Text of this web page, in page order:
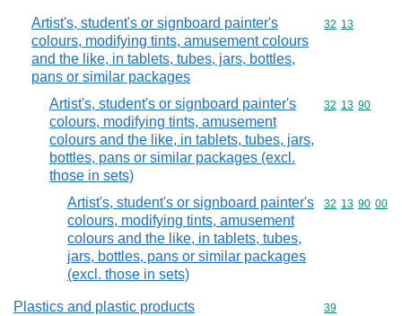
Artist's, student's or signboard painter's
colours, modifying tints, amusement colours
and the like, in tablets, tubes, jars, bottles,
pans or similar packages
Commodity
32 13
Artist's, student's or signboard painter's
colours, modifying tints, amusement
colours and the like, in tablets, tubes, jars,
bottles, pans or similar packages (excl.
those in sets)
Commodity
32 13 90
Artist's, student's or signboard painter's
colours, modifying tints, amusement
colours and the like, in tablets, tubes,
jars, bottles, pans or similar packages
(excl. those in sets)
Commodity
32 13 90 00
Plastics and plastic products Commodity
39